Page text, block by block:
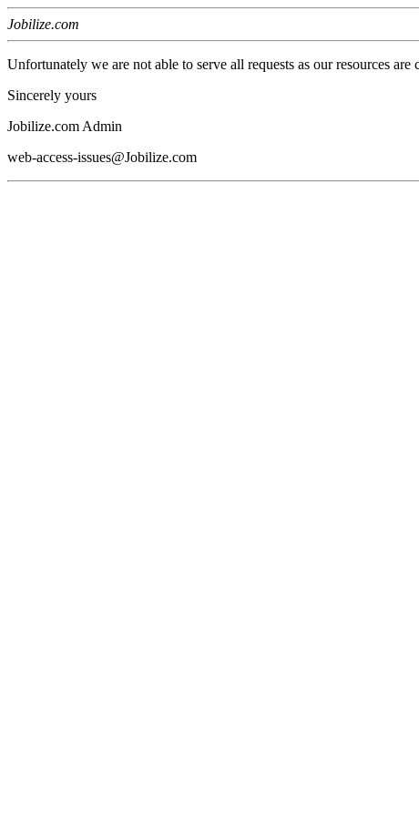
Jobilize.com
Unfortunately we are not able to serve all requests as our resources are
Sincerely yours
Jobilize.com Admin
web-access-issues@Jobilize.com